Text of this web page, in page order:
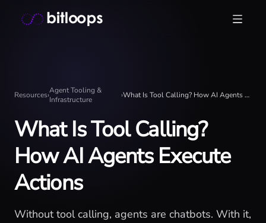
Bitloops - Give your AI agents high-signal context in
Resources›Agent Tooling &
Infrastructure
› What Is Tool Calling? How AI Agents Execute Actions
What Is Tool Calling?
How AI Agents Execute
Actions
Without tool calling, agents are chatbots. With it,